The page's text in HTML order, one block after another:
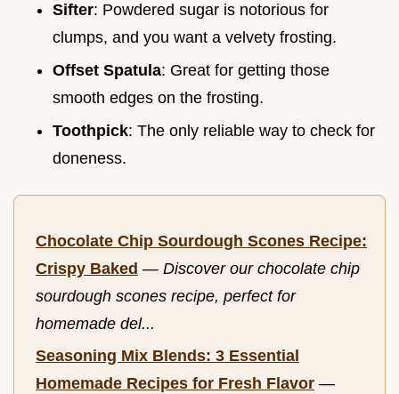
Sifter: Powdered sugar is notorious for
clumps, and you want a velvety frosting.
Offset Spatula: Great for getting those
smooth edges on the frosting.
Toothpick: The only reliable way to check for
doneness.
Chocolate Chip Sourdough Scones Recipe:
Crispy Baked — Discover our chocolate chip
sourdough scones recipe, perfect for
homemade del...
Seasoning Mix Blends: 3 Essential
Homemade Recipes for Fresh Flavor —